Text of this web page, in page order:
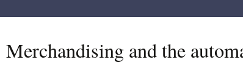
Merchandising and the